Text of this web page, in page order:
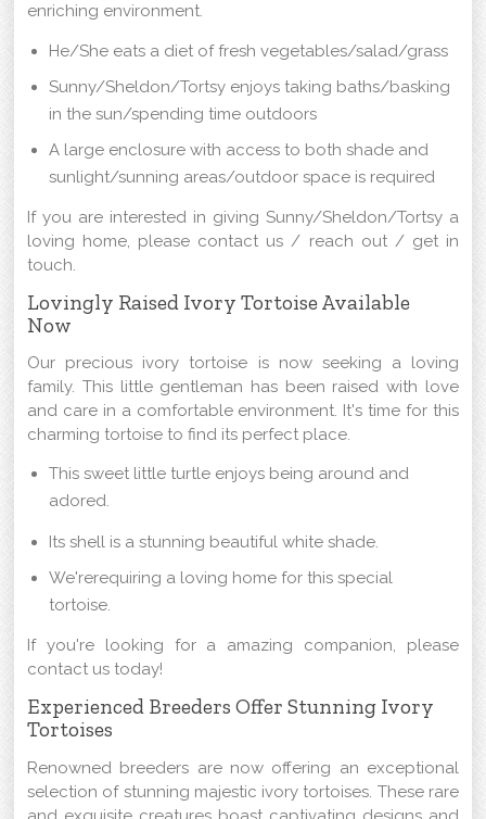
enriching environment.
He/She eats a diet of fresh vegetables/salad/grass
Sunny/Sheldon/Tortsy enjoys taking baths/basking
in the sun/spending time outdoors
A large enclosure with access to both shade and
sunlight/sunning areas/outdoor space is required
If you are interested in giving Sunny/Sheldon/Tortsy a
loving home, please contact us / reach out / get in
touch.
Lovingly Raised Ivory Tortoise Available
Now
Our precious ivory tortoise is now seeking a loving
family. This little gentleman has been raised with love
and care in a comfortable environment. It's time for this
charming tortoise to find its perfect place.
This sweet little turtle enjoys being around and
adored.
Its shell is a stunning beautiful white shade.
We'rerequiring a loving home for this special
tortoise.
If you're looking for a amazing companion, please
contact us today!
Experienced Breeders Offer Stunning Ivory
Tortoises
Renowned breeders are now offering an exceptional
selection of stunning majestic ivory tortoises. These rare